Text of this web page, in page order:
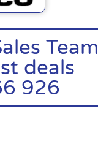
Team
deals
926